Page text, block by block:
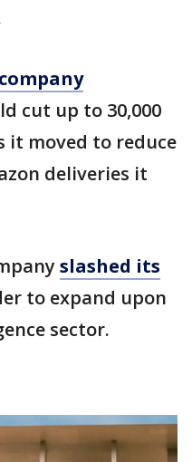
cut up to 30,000
it moved to reduce
deliveries it
slashed its
to expand upon
sector.